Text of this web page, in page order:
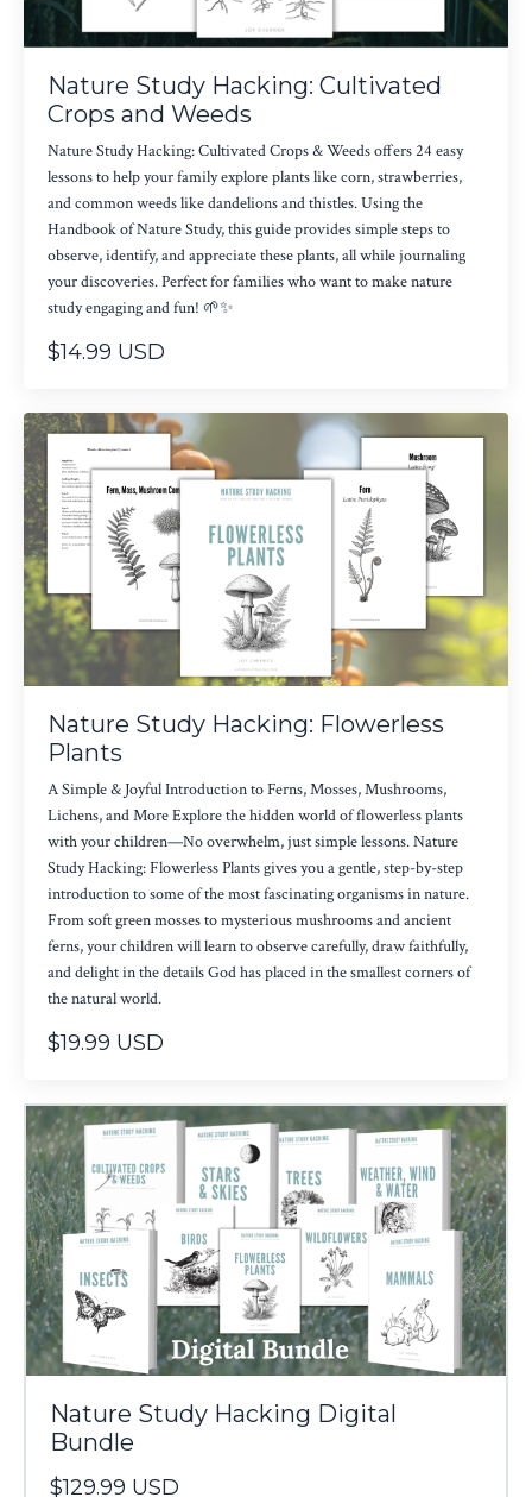
Nature Study Hacking: Cultivated
Crops and Weeds
Nature Study Hacking: Cultivated Crops & Weeds offers 24 easy
lessons to help your family explore plants like corn, strawberries,
and common weeds like dandelions and thistles. Using the
Handbook of Nature Study, this guide provides simple steps to
observe, identify, and appreciate these plants, all while journaling
your discoveries. Perfect for families who want to make nature
study engaging and fun! 🌱✨
$14.99 USD
Nature Study Hacking: Flowerless
Plants
A Simple & Joyful Introduction to Ferns, Mosses, Mushrooms,
Lichens, and More Explore the hidden world of flowerless plants
with your children—No overwhelm, just simple lessons. Nature
Study Hacking: Flowerless Plants gives you a gentle, step-by-step
introduction to some of the most fascinating organisms in nature.
From soft green mosses to mysterious mushrooms and ancient
ferns, your children will learn to observe carefully, draw faithfully,
and delight in the details God has placed in the smallest corners of
the natural world.
$19.99 USD
Nature Study Hacking Digital
Bundle
$129.99 USD